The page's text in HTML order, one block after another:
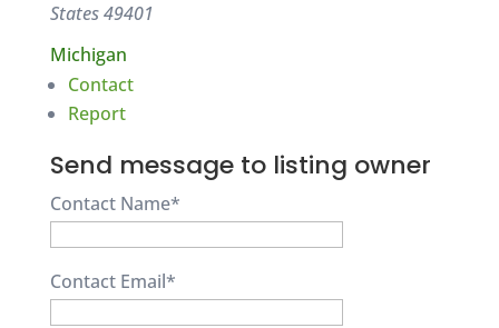
States49401
Michigan
Contact
Report
Send message to listing owner
Contact Name*
Contact Email*